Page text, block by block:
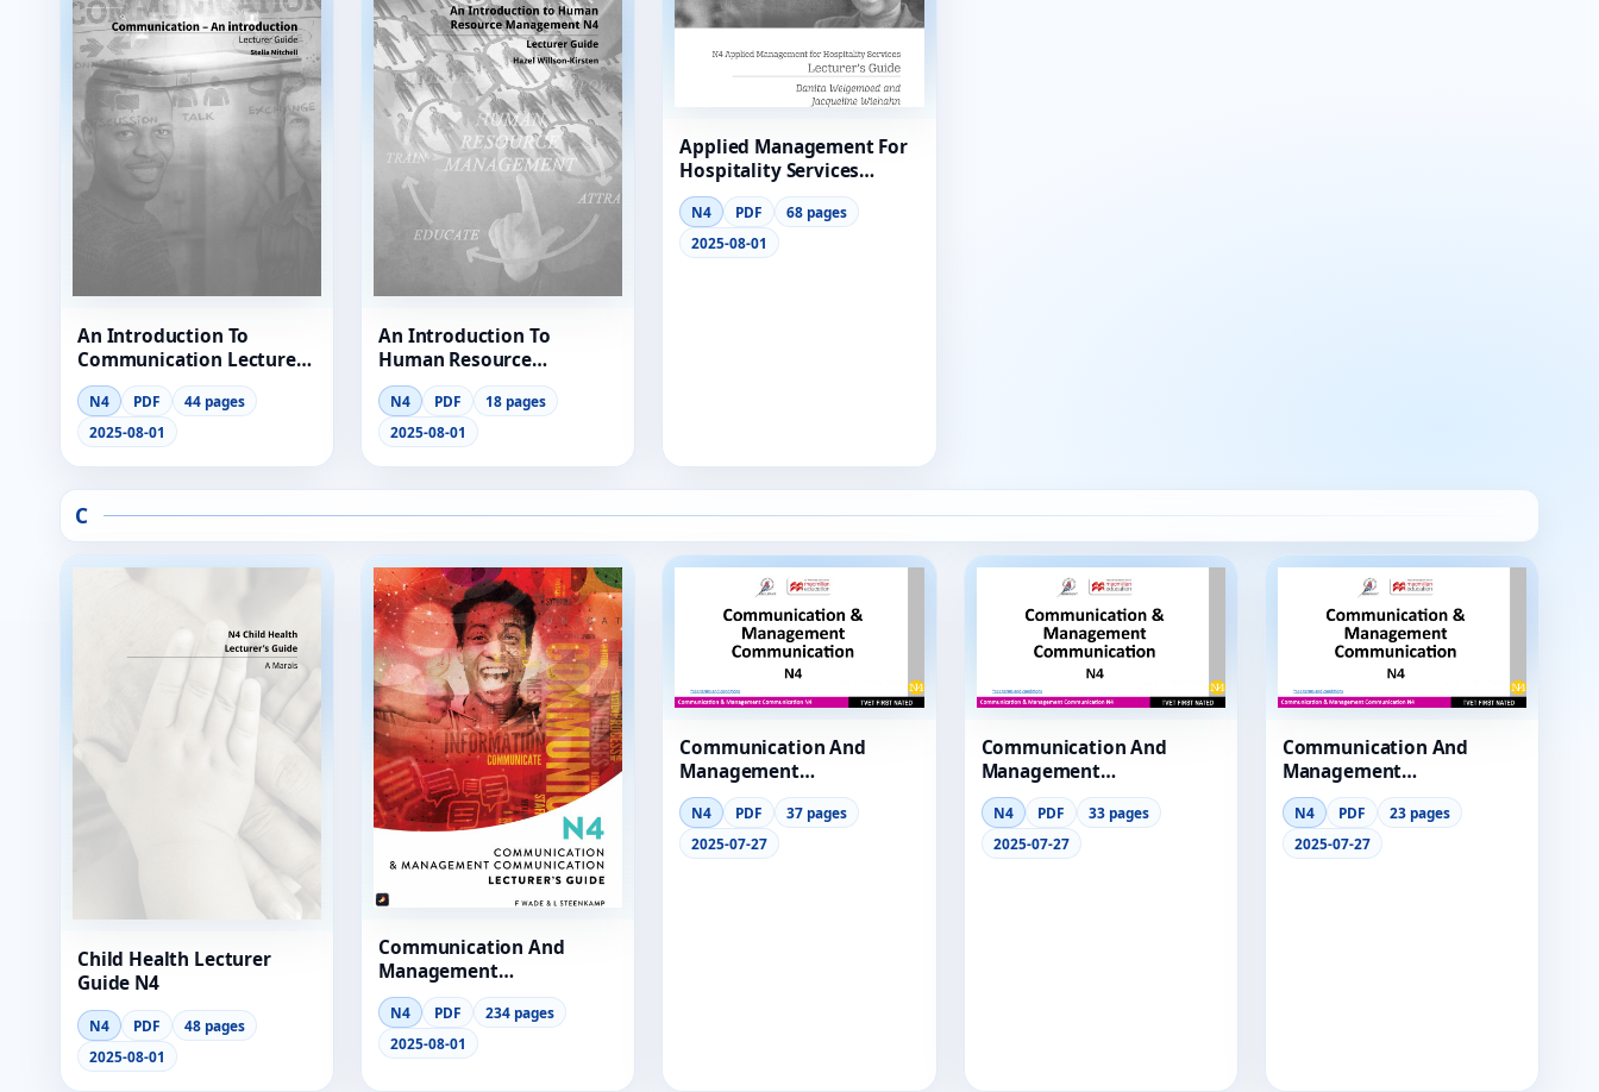
RESOURCES
High School
TVET College
An Introduction To
Communication Lecturer
Guide
N4 PDF
44 pages
2025-08-01
An Introduction To
Human Resource
Management Lecturer
Guide
N4 PDF
18 pages
2025-08-01
Applied Management For
Hospitality Services
Lecturer Guide N4
N4 PDF
68 pages
2025-08-01
C
Child Health Lecturer
Guide N4
N4 PDF
48 pages
2025-08-01
Communication And
Management
Communication Lecturer
Guide N4
N4 PDF
234 pages
2025-08-01
Communication And
Management
Communication N4
Module 1 Lg
N4 PDF
37 pages
2025-07-27
Communication And
Management
Communication N4
Module 12 Lg
N4 PDF
33 pages
2025-07-27
Communication And
Management
Communication N4
Module 3 Lg
N4 PDF
23 pages
2025-07-27